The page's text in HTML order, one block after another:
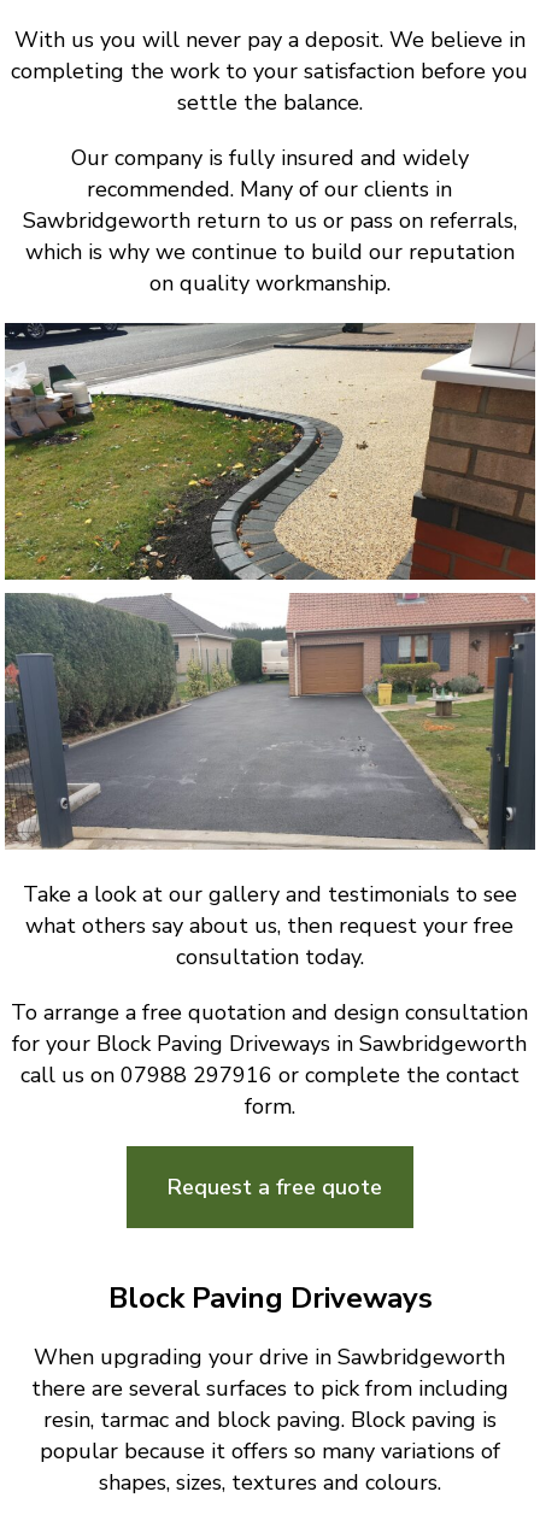
With us you will never pay a deposit. We believe in
completing the work to your satisfaction before you
settle the balance.
Our company is fully insured and widely
recommended. Many of our clients in
Sawbridgeworth return to us or pass on referrals,
which is why we continue to build our reputation
on quality workmanship.
Take a look at our gallery and testimonials to see
what others say about us, then request your free
consultation today.
To arrange a free quotation and design consultation
for your Block Paving Driveways in Sawbridgeworth
call us on 07988 297916 or complete the contact
form.
Request a free quote
Block Paving Driveways
When upgrading your drive in Sawbridgeworth
there are several surfaces to pick from including
resin, tarmac and block paving. Block paving is
popular because it offers so many variations of
shapes, sizes, textures and colours.